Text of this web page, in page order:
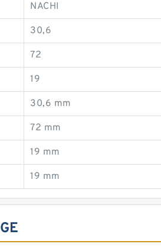
NACHI
30,6
72
19
30,6 mm
72 mm
19 mm
19 mm